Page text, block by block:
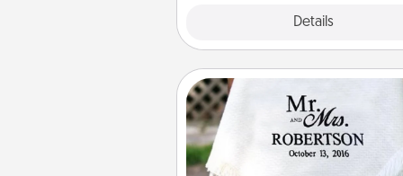
Details
Personalized Blanket